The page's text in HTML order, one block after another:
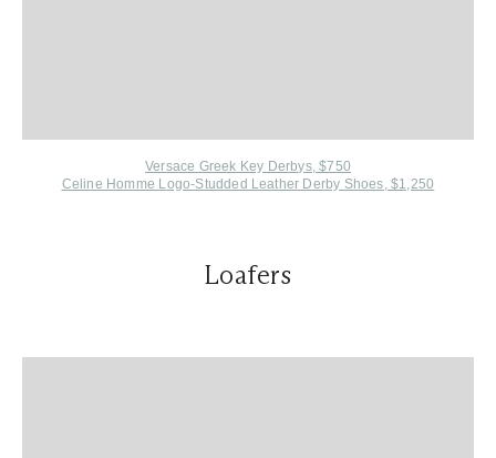
Versace Greek Key Derbys, $750
Celine Homme Logo-Studded Leather Derby Shoes, $1,250
Loafers